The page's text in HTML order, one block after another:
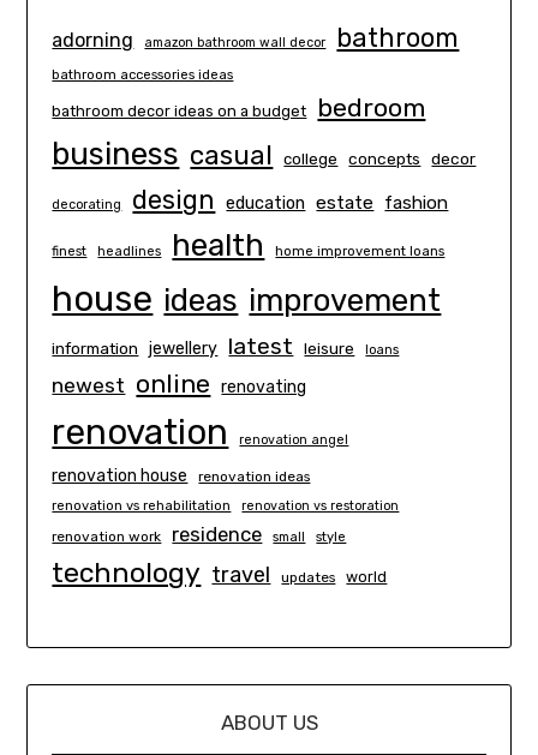
adorning amazon bathroom wall decor bathroom
bathroom accessories ideas
bathroom decor ideas on a budget bedroom
business casual college concepts decor
decorating design education estate fashion
finest headlines health home improvement loans
house ideas improvement
information jewellery latest leisure loans
newest online renovating
renovation renovation angel
renovation house renovation ideas
renovation vs rehabilitation renovation vs restoration
renovation work residence small style
technology travel updates world
ABOUT US